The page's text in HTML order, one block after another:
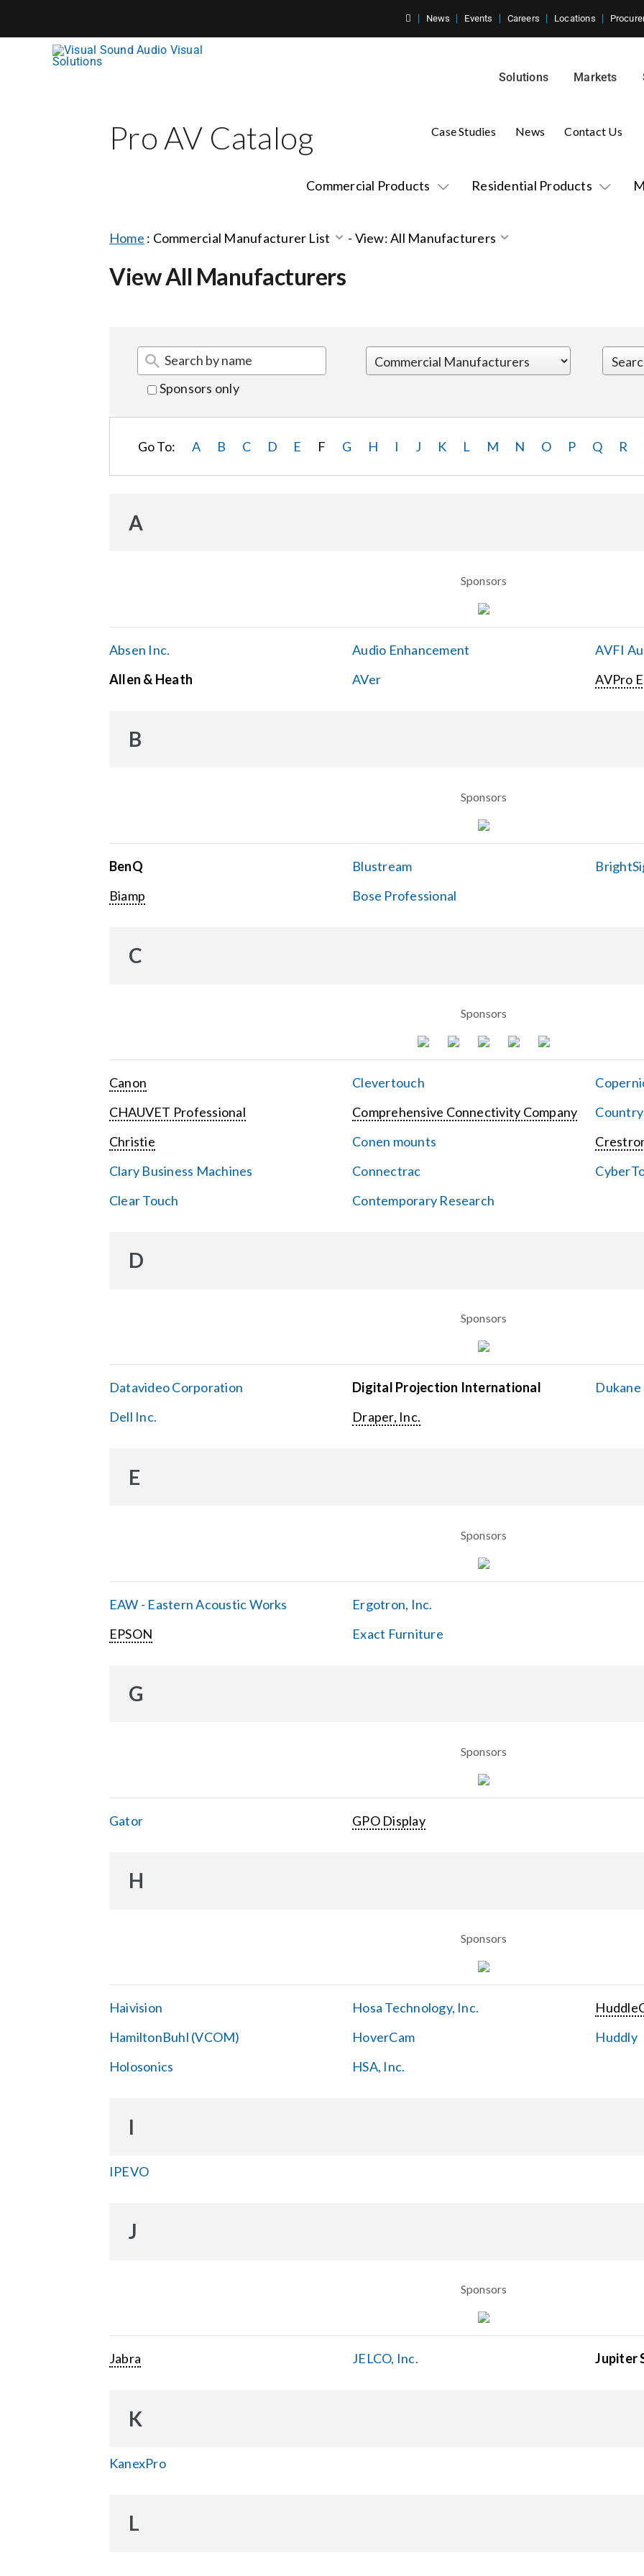
News Events Careers Locations
Solutions Markets
Pro AV Catalog
Commercial Products Residential Products
Case Studies News Contact Us
Home : Commercial Manufacturer List - View: All Manufacturers
View All Manufacturers
Sponsors only
Go To: A B C D E F G H I J K L M N O P Q R
A
Sponsors
Absen Inc.
Allen & Heath
Audio Enhancement
AVer
AVFI
AVPro
B
Sponsors
BenQ
Biamp
Blustream
Bose Professional
C
Sponsors
Canon
CHAUVET Professional
Christie
Clary Business Machines
Clear Touch
Clevertouch
Comprehensive Connectivity Company
Conen mounts
Connectrac
Contemporary Research
D
Sponsors
Datavideo Corporation
Dell Inc.
Digital Projection International
Draper, Inc.
Dukane
E
Sponsors
EAW - Eastern Acoustic Works
EPSON
Ergotron, Inc.
Exact Furniture
G
Sponsors
Gator GPO Display
H
Sponsors
Haivision
HamiltonBuhl (VCOM)
Holosonics
Hosa Technology, Inc.
HoverCam
HSA, Inc.
Huddly
I
IPEVO
J
Sponsors
Jabra JELCO, Inc. Jupiter
K
KanexPro
L